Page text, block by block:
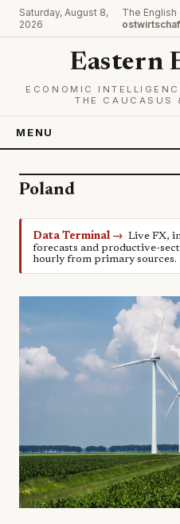
Saturday, August 8,
2026
The
Eastern
ECONOMIC
THE CAUCASUS
MENU
Poland
Data Terminal → Live FX,
forecasts and productive-
hourly from primary sources.